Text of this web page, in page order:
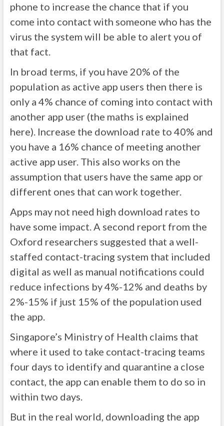
phone to increase the chance that if you
come into contact with someone who has the
virus the system will be able to alert you of
that fact.
In broad terms, if you have 20% of the
population as active app users then there is
only a 4% chance of coming into contact with
another app user (the maths is explained
here). Increase the download rate to 40% and
you have a 16% chance of meeting another
active app user. This also works on the
assumption that users have the same app or
different ones that can work together.
Apps may not need high download rates to
have some impact. A second report from the
Oxford researchers suggested that a well-
staffed contact-tracing system that included
digital as well as manual notifications could
reduce infections by 4%-12% and deaths by
2%-15% if just 15% of the population used
the app.
Singapore’s Ministry of Health claims that
where it used to take contact-tracing teams
four days to identify and quarantine a close
contact, the app can enable them to do so in
within two days.
But in the real world, downloading the app